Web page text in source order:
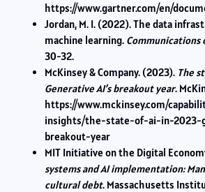
https://www.gartner.com/en/
Jordan, M. I. (2022). The data
machine learning. Communications
30-32.
McKinsey & Company. (2023). The
Generative AI’s breakout year.
https://www.mckinsey.com/
insights/the-state-of-ai-in-2023-
breakout-year
MIT Initiative on the Digital
systems and AI implementation:
cultural debt. Massachusetts